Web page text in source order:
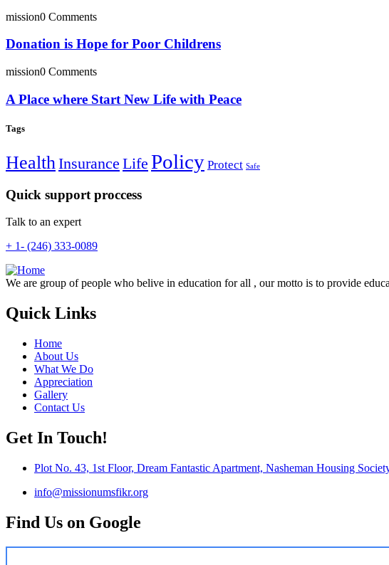
mission0 Comments
Donation is Hope for Poor Childrens
mission0 Comments
A Place where Start New Life with Peace
Tags
HealthInsurance Life Policy Protect Safe
Quick support proccess
Talk to an expert
+ 1- (246) 333-0089
We are group of people who belive in education for all , our motto is to provide
Quick Links
Home
About Us
What We Do
Appreciation
Gallery
Contact Us
Get In Touch!
Plot No. 43, 1st Floor, Dream Fantastic Apartment, Nasheman Housing
info@missionumsfikr.org
Find Us on Google